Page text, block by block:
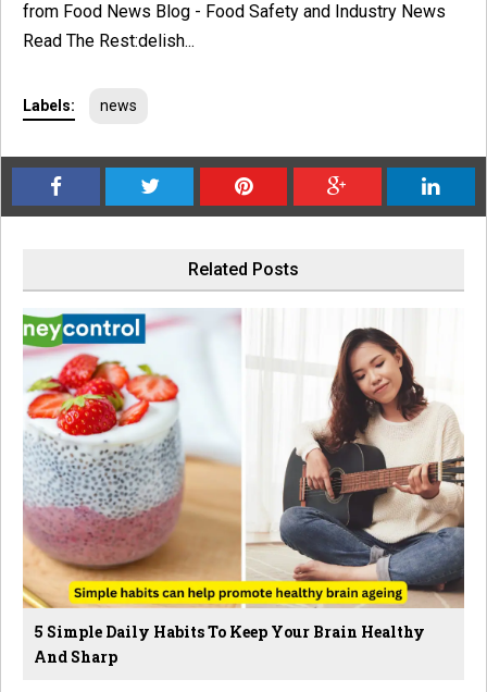
from Food News Blog - Food Safety and Industry News
Read The Rest:delish...
Labels: news
Related Posts
5 Simple Daily Habits To Keep Your Brain Healthy
And Sharp